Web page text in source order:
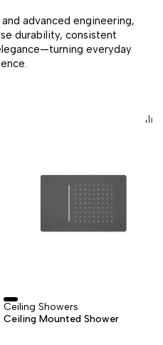
advanced engineering,
durability, consistent
everyday
Ceiling Showers
Ceiling Mounted Shower